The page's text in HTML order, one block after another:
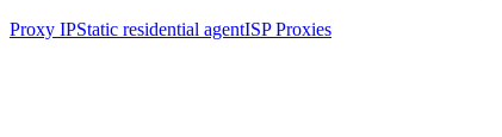
Proxy IPStatic residential agentISP Proxies